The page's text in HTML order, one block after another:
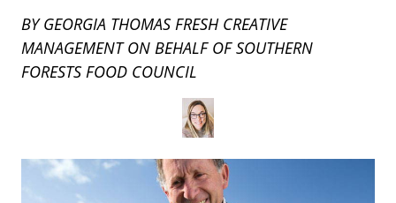
BY GEORGIA THOMAS FRESH CREATIVE
MANAGEMENT ON BEHALF OF SOUTHERN
FORESTS FOOD COUNCIL